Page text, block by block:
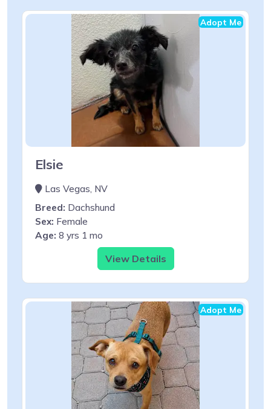
Adopt Me
Elsie
Las Vegas, NV
Breed: Dachshund
Sex: Female
Age: 8 yrs 1 mo
View Details
Adopt Me